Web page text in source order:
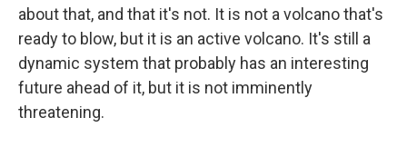
about that, and that it's not. It is not a volcano that's
ready to blow, but it is an active volcano. It's still a
dynamic system that probably has an interesting
future ahead of it, but it is not imminently
threatening.